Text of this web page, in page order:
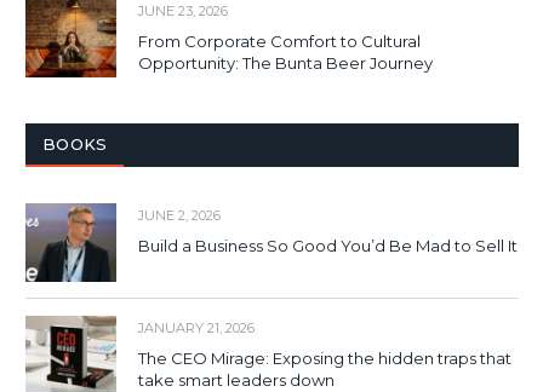
JUNE 23, 2026
From Corporate Comfort to Cultural
Opportunity: The Bunta Beer Journey
BOOKS
JUNE 2, 2026
Build a Business So Good You’d Be Mad to Sell It
JANUARY 21, 2026
The CEO Mirage: Exposing the hidden traps that
take smart leaders down